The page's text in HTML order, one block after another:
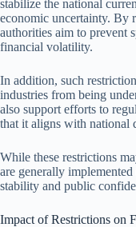
stabilize the national
economic uncertainty. By
authorities aim to prevent
financial volatility.
In addition, such
industries from being
also support efforts to
that it aligns with national
While these restrictions
are generally
stability and public
Impact of Restrictions on